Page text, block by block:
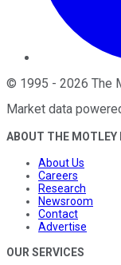
© 1995 - 2026 The
Market data
ABOUT THE MOTLEY
About Us
Careers
Research
Newsroom
Contact
Advertise
OUR SERVICES